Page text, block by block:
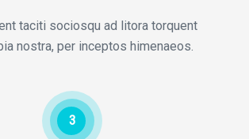
taciti sociosqu ad litora torquent
nostra, per inceptos himenaeos.
3